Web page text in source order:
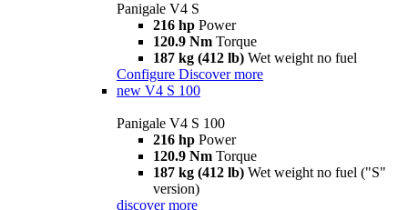
Panigale V4 S
216 hp Power
120.9 Nm Torque
187 kg (412 lb) Wet weight no fuel
Configure Discover more
new V4 S 100
Panigale V4 S 100
216 hp Power
120.9 Nm Torque
187 kg (412 lb) Wet weight no fuel ("S"
version)
discover more